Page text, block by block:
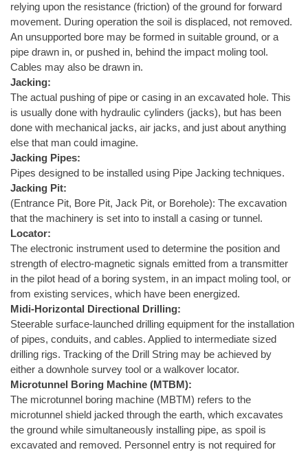
relying upon the resistance (friction) of the ground for forward
movement. During operation the soil is displaced, not removed.
An unsupported bore may be formed in suitable ground, or a
pipe drawn in, or pushed in, behind the impact moling tool.
Cables may also be drawn in.
Jacking:
The actual pushing of pipe or casing in an excavated hole. This
is usually done with hydraulic cylinders (jacks), but has been
done with mechanical jacks, air jacks, and just about anything
else that man could imagine.
Jacking Pipes:
Pipes designed to be installed using Pipe Jacking techniques.
Jacking Pit:
(Entrance Pit, Bore Pit, Jack Pit, or Borehole): The excavation
that the machinery is set into to install a casing or tunnel.
Locator:
The electronic instrument used to determine the position and
strength of electro-magnetic signals emitted from a transmitter
in the pilot head of a boring system, in an impact moling tool, or
from existing services, which have been energized.
Midi-Horizontal Directional Drilling:
Steerable surface-launched drilling equipment for the installation
of pipes, conduits, and cables. Applied to intermediate sized
drilling rigs. Tracking of the Drill String may be achieved by
either a downhole survey tool or a walkover locator.
Microtunnel Boring Machine (MTBM):
The microtunnel boring machine (MBTM) refers to the
microtunnel shield jacked through the earth, which excavates
the ground while simultaneously installing pipe, as spoil is
excavated and removed. Personnel entry is not required for